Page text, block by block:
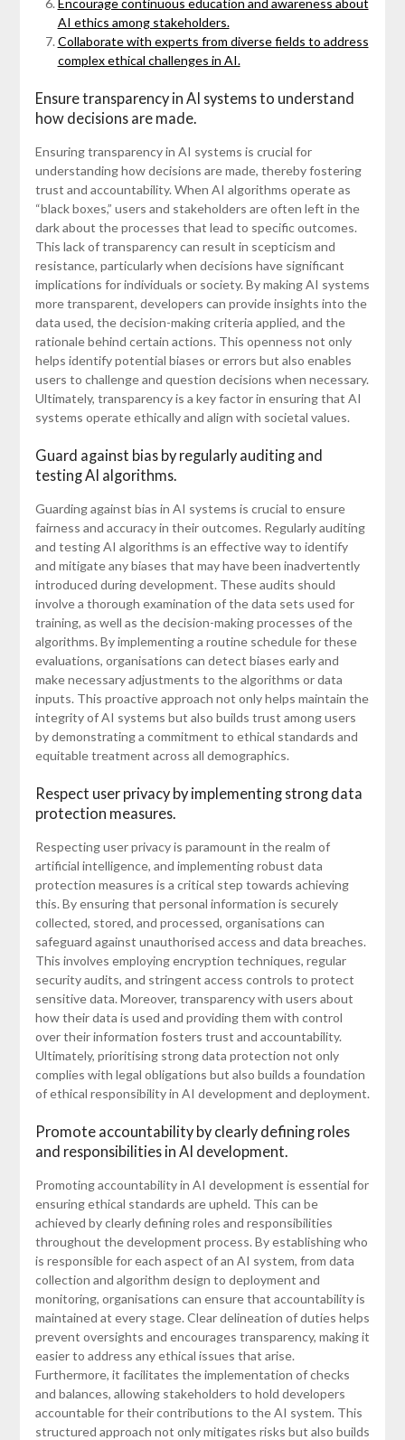
AI ethics among stakeholders.
Collaborate with experts from diverse fields to address
complex ethical challenges in AI.
Ensure transparency in AI systems to understand
how decisions are made.
Ensuring transparency in AI systems is crucial for
understanding how decisions are made, thereby fostering
trust and accountability. When AI algorithms operate as
“black boxes,” users and stakeholders are often left in the
dark about the processes that lead to specific outcomes.
This lack of transparency can result in scepticism and
resistance, particularly when decisions have significant
implications for individuals or society. By making AI systems
more transparent, developers can provide insights into the
data used, the decision-making criteria applied, and the
rationale behind certain actions. This openness not only
helps identify potential biases or errors but also enables
users to challenge and question decisions when necessary.
Ultimately, transparency is a key factor in ensuring that AI
systems operate ethically and align with societal values.
Guard against bias by regularly auditing and
testing AI algorithms.
Guarding against bias in AI systems is crucial to ensure
fairness and accuracy in their outcomes. Regularly auditing
and testing AI algorithms is an effective way to identify
and mitigate any biases that may have been inadvertently
introduced during development. These audits should
involve a thorough examination of the data sets used for
training, as well as the decision-making processes of the
algorithms. By implementing a routine schedule for these
evaluations, organisations can detect biases early and
make necessary adjustments to the algorithms or data
inputs. This proactive approach not only helps maintain the
integrity of AI systems but also builds trust among users
by demonstrating a commitment to ethical standards and
equitable treatment across all demographics.
Respect user privacy by implementing strong data
protection measures.
Respecting user privacy is paramount in the realm of
artificial intelligence, and implementing robust data
protection measures is a critical step towards achieving
this. By ensuring that personal information is securely
collected, stored, and processed, organisations can
safeguard against unauthorised access and data breaches.
This involves employing encryption techniques, regular
security audits, and stringent access controls to protect
sensitive data. Moreover, transparency with users about
how their data is used and providing them with control
over their information fosters trust and accountability.
Ultimately, prioritising strong data protection not only
complies with legal obligations but also builds a foundation
of ethical responsibility in AI development and deployment.
Promote accountability by clearly defining roles
and responsibilities in AI development.
Promoting accountability in AI development is essential for
ensuring ethical standards are upheld. This can be
achieved by clearly defining roles and responsibilities
throughout the development process. By establishing who
is responsible for each aspect of an AI system, from data
collection and algorithm design to deployment and
monitoring, organisations can ensure that accountability is
maintained at every stage. Clear delineation of duties helps
prevent oversights and encourages transparency, making it
easier to address any ethical issues that arise.
Furthermore, it facilitates the implementation of checks
and balances, allowing stakeholders to hold developers
accountable for their contributions to the AI system. This
structured approach not only mitigates risks but also builds